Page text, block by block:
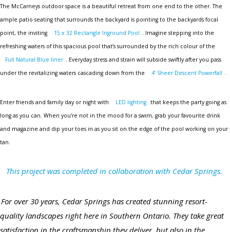
The McCarneys outdoor space is a beautiful retreat from one end to the other. The
ample patio seating that surrounds the backyard is pointing to the backyards focal
point, the inviting
15 x 32 Rectangle Inground Pool . Imagine stepping into the
refreshing waters of this spacious pool that’s surrounded by the rich colour of the
Full Natural Blue liner . Everyday stress and strain will subside swiftly after you pass
under the revitalizing waters cascading down from the
4’ Sheer Descent Powerfall .
Enter friends and family day or night with LED lighting that keeps the party going as
long as you can. When you’re not in the mood for a swim, grab your favourite drink
and magazine and dip your toes in as you sit on the edge of the pool working on your
tan.
This project was completed in collaboration with Cedar Springs.
For over 30 years, Cedar Springs has created stunning resort-
quality landscapes right here in Southern Ontario. They take great
satisfaction in the craftsmanship they deliver, but also in the